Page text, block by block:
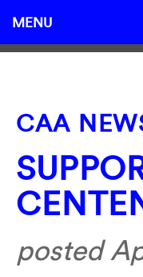
MENU
CAA
posted